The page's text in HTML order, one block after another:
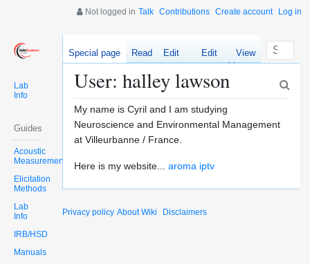
Not logged in Talk Contributions Create account Log in
Lab
Info
Guides
Acoustic
Measurements
Elicitation
Methods
Lab
Info
IRB/HSD
Manuals
Special page Read Edit
Edit
source
View
history
User: halley lawson
My name is Cyril and I am studying
Neuroscience and Environmental Management
at Villeurbanne / France.
Here is my website... aroma iptv
Privacy policy About Wiki Disclaimers